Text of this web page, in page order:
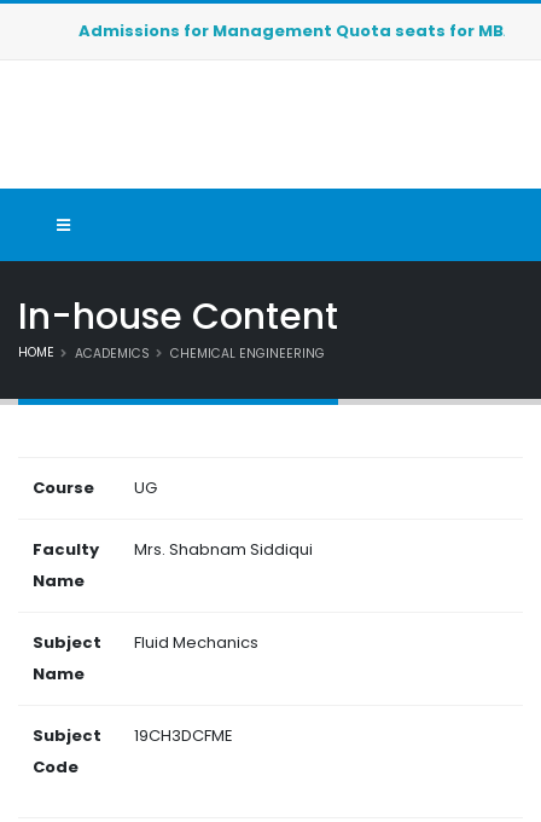
Admissions for Management Quota seats for MBA
In-house Content
HOME ACADEMICS CHEMICAL ENGINEERING
Course UG
Faculty
Name
Mrs. Shabnam Siddiqui
Subject
Name
Fluid Mechanics
Subject
Code
19CH3DCFME